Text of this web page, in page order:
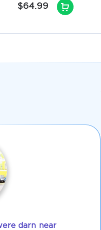
$64.99
darn near